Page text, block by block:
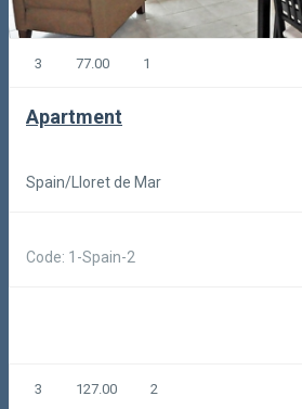
3 77.00 1
Apartment
Spain/Lloret de Mar
Code: 1-Spain-2
3 127.00 2